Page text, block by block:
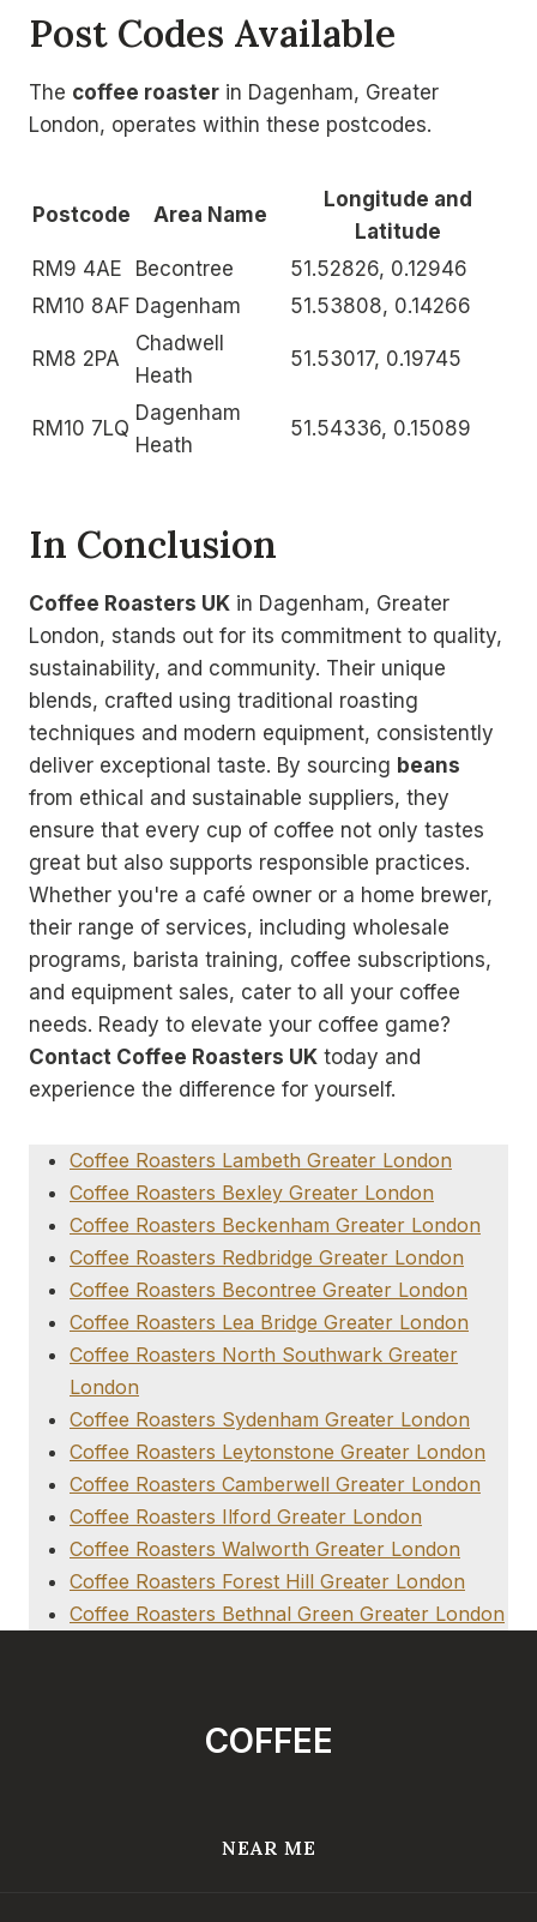
Post Codes Available
The coffee roaster in Dagenham, Greater
London, operates within these postcodes.
Postcode Area Name
Longitude and
Latitude
RM9 4AE
Becontree
51.52826, 0.12946
RM10 8AF Dagenham 51.53808, 0.14266
RM8 2PA
Chadwell
Heath
51.53017, 0.19745
RM10 7LQ
Dagenham
Heath
51.54336, 0.15089
In Conclusion
Coffee Roasters UK in Dagenham, Greater
London, stands out for its commitment to quality,
sustainability, and community. Their unique
blends, crafted using traditional roasting
techniques and modern equipment, consistently
deliver exceptional taste. By sourcing beans
from ethical and sustainable suppliers, they
ensure that every cup of coffee not only tastes
great but also supports responsible practices.
Whether you're a café owner or a home brewer,
their range of services, including wholesale
programs, barista training, coffee subscriptions,
and equipment sales, cater to all your coffee
needs. Ready to elevate your coffee game?
Contact Coffee Roasters UK today and
experience the difference for yourself.
Coffee Roasters Lambeth Greater London
Coffee Roasters Bexley Greater London
Coffee Roasters Beckenham Greater London
Coffee Roasters Redbridge Greater London
Coffee Roasters Becontree Greater London
Coffee Roasters Lea Bridge Greater London
Coffee Roasters North Southwark Greater
London
Coffee Roasters Sydenham Greater London
Coffee Roasters Leytonstone Greater London
Coffee Roasters Camberwell Greater London
Coffee Roasters Ilford Greater London
Coffee Roasters Walworth Greater London
Coffee Roasters Forest Hill Greater London
Coffee Roasters Bethnal Green Greater London
COFFEE
NEAR ME